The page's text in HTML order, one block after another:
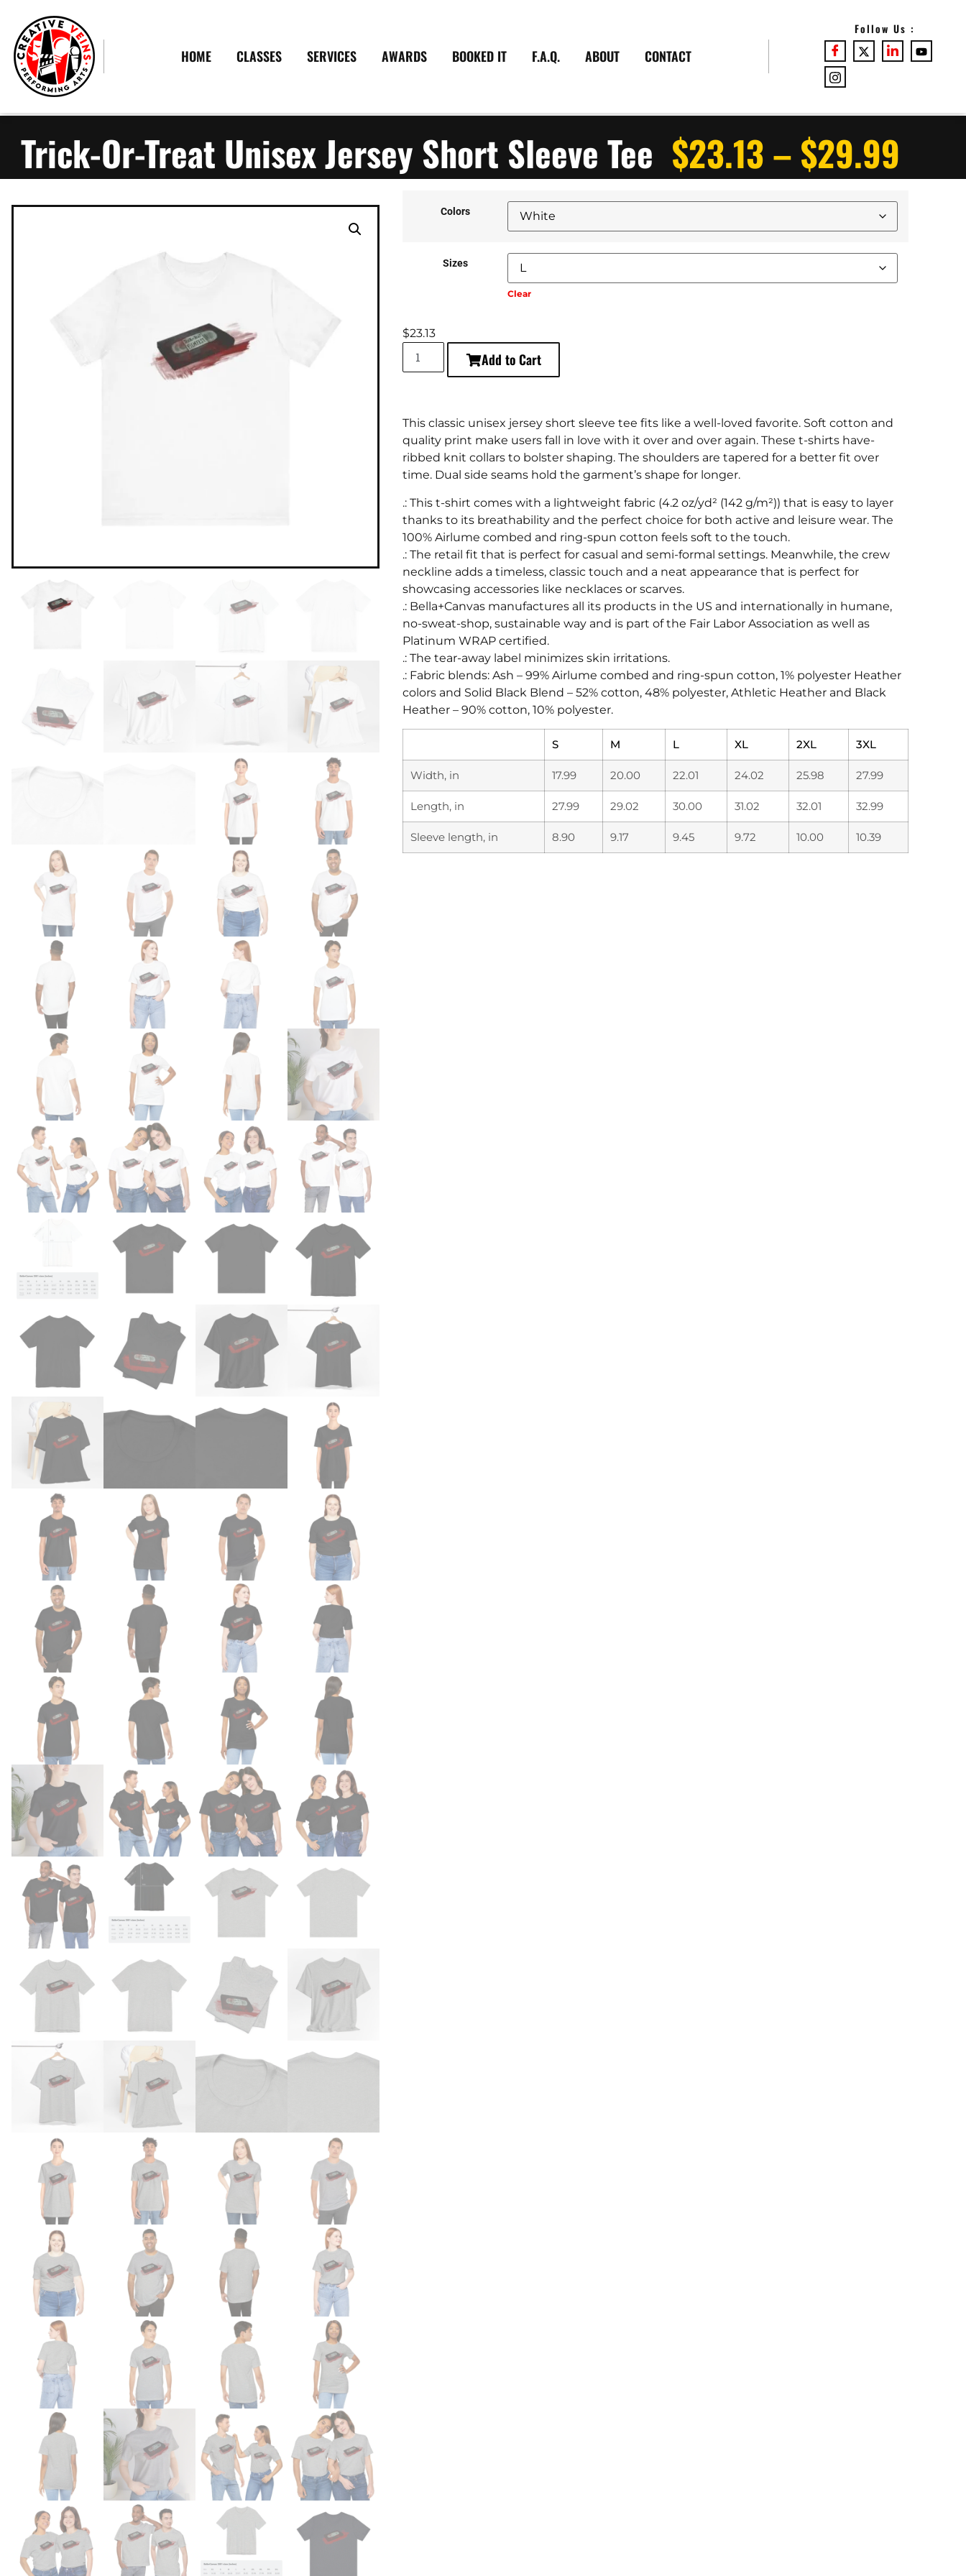
HOME CLASSES SERVICES AWARDS BOOKED IT F.A.Q. ABOUT CONTACT
Follow Us :
Trick-Or-Treat Unisex Jersey Short Sleeve Tee $23.13–$29.99
Colors
Sizes
Clear
$23.13
Add to Cart
This classic unisex jersey short sleeve tee fits like a well-loved favorite. Soft cotton and
quality print make users fall in love with it over and over again. These t-shirts have-
ribbed knit collars to bolster shaping. The shoulders are tapered for a better fit over
time. Dual side seams hold the garment’s shape for longer.
.: This t-shirt comes with a lightweight fabric (4.2 oz/yd² (142 g/m²)) that is easy to layer
thanks to its breathability and the perfect choice for both active and leisure wear. The
100% Airlume combed and ring-spun cotton feels soft to the touch.
.: The retail fit that is perfect for casual and semi-formal settings. Meanwhile, the crew
neckline adds a timeless, classic touch and a neat appearance that is perfect for
showcasing accessories like necklaces or scarves.
.: Bella+Canvas manufactures all its products in the US and internationally in humane,
no-sweat-shop, sustainable way and is part of the Fair Labor Association as well as
Platinum WRAP certified.
.: The tear-away label minimizes skin irritations.
.: Fabric blends: Ash – 99% Airlume combed and ring-spun cotton, 1% polyester Heather
colors and Solid Black Blend – 52% cotton, 48% polyester, Athletic Heather and Black
Heather – 90% cotton, 10% polyester.
S M L XL 2XL 3XL
Width, in 17.99 20.00 22.01 24.02 25.98 27.99
Length, in 27.99 29.02 30.00 31.02 32.01 32.99
Sleeve length, in 8.90 9.17 9.45 9.72 10.00 10.39